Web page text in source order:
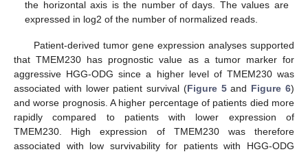
the horizontal axis is the number of days. The values are
expressed in log2 of the number of normalized reads.
Patient-derived tumor gene expression analyses supported
that TMEM230 has prognostic value as a tumor marker for
aggressive HGG-ODG since a higher level of TMEM230 was
associated with lower patient survival (Figure 5and Figure 6)
and worse prognosis. A higher percentage of patients died more
rapidly compared to patients with lower expression of
TMEM230. High expression of TMEM230 was therefore
associated with low survivability for patients with HGG-ODG